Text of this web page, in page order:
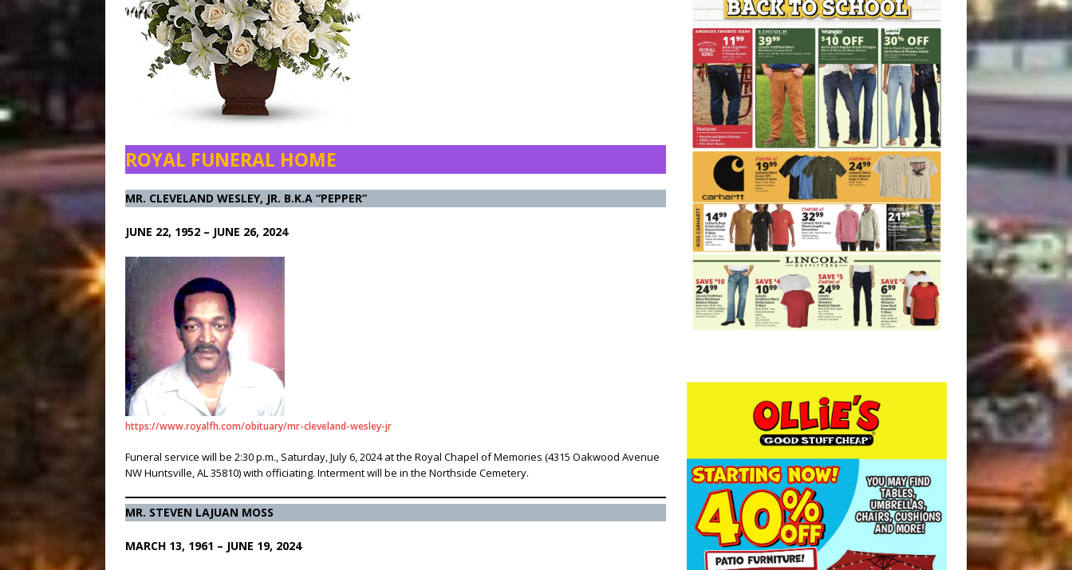
ROYAL FUNERAL HOME
MR. CLEVELAND WESLEY, JR. B.K.A “PEPPER”
JUNE 22, 1952 – JUNE 26, 2024
https://www.royalfh.com/obituary/mr-cleveland-wesley-jr
Funeral service will be 2:30 p.m., Saturday, July 6, 2024 at the Royal Chapel of Memories (4315 Oakwood Avenue
NW Huntsville, AL 35810) with officiating. Interment will be in the Northside Cemetery.
MR. STEVEN LAJUAN MOSS
MARCH 13, 1961 – JUNE 19, 2024